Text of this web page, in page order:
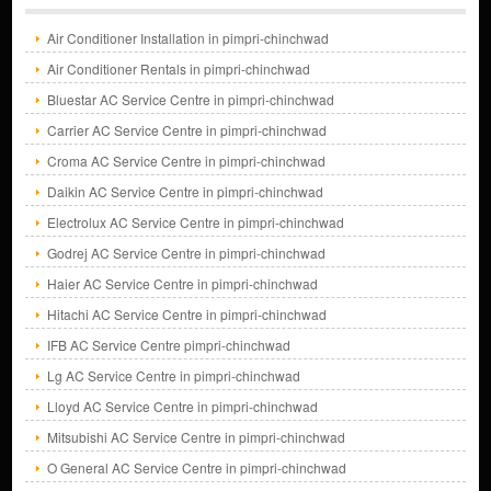
Air Conditioner Installation in pimpri-chinchwad
Air Conditioner Rentals in pimpri-chinchwad
Bluestar AC Service Centre in pimpri-chinchwad
Carrier AC Service Centre in pimpri-chinchwad
Croma AC Service Centre in pimpri-chinchwad
Daikin AC Service Centre in pimpri-chinchwad
Electrolux AC Service Centre in pimpri-chinchwad
Godrej AC Service Centre in pimpri-chinchwad
Haier AC Service Centre in pimpri-chinchwad
Hitachi AC Service Centre in pimpri-chinchwad
IFB AC Service Centre pimpri-chinchwad
Lg AC Service Centre in pimpri-chinchwad
Lloyd AC Service Centre in pimpri-chinchwad
Mitsubishi AC Service Centre in pimpri-chinchwad
O General AC Service Centre in pimpri-chinchwad